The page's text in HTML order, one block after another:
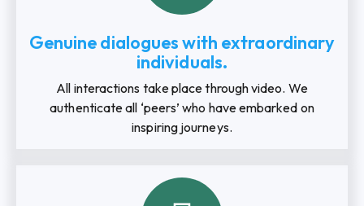
Genuine dialogues with extraordinary
individuals.
All interactions take place through video. We
authenticate all ‘peers’ who have embarked on
inspiring journeys.